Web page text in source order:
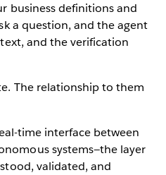
business definitions and
a question, and the agent
and the verification
The relationship to them
time interface between
systems—the layer
validated, and